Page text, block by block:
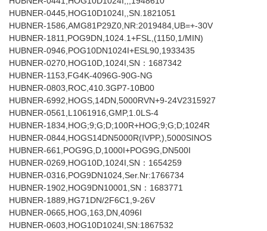
HUBNER-0445,HOG10D1024I,,SN.1821051
HUBNER-1586,AMG81P29Z0,NR:2019484,UB=+-30V
HUBNER-1811,POG9DN,1024.1+FSL,(1150,1/MIN)
HUBNER-0946,POG10DN1024I+ESL90,1933435
HUBNER-0270,HOG10D,1024I,SN：1687342
HUBNER-1153,FG4K-4096G-90G-NG
HUBNER-0803,ROC,410.3GP7-10B00
HUBNER-6992,HOGS,14DN,5000RVN+9-24V2315927
HUBNER-0561,L1061916,GMP,1.0LS-4
HUBNER-1834,HOG;9;G;D;100R+HOG;9;G;D;1024R
HUBNER-0844,HOGS14DN5000R(IVPP,),5000SINOS
HUBNER-661,POG9G,D,1000I+POG9G,DN500I
HUBNER-0269,HOG10D,1024I,SN：1654259
HUBNER-0316,POG9DN1024,Ser.Nr:1766734
HUBNER-1902,HOG9DN10001,SN：1683771
HUBNER-1889,HG71DN/2F6C1,9-26V
HUBNER-0665,HOG,163,DN,4096I
HUBNER-0603,HOG10D1024I,SN:1867532